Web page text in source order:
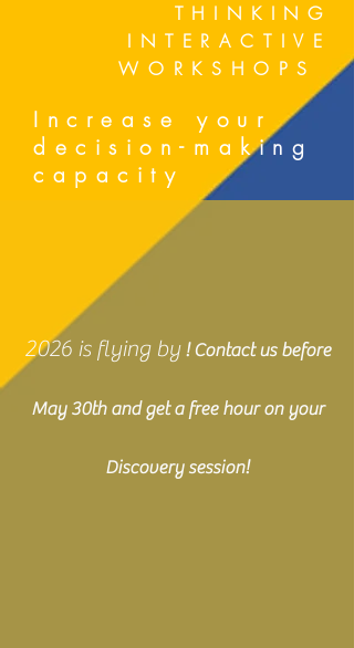
THINKING
INTERACTIVE
WORKSHOPS
Increase your
decision-making
capacity
2026 is flying by ! Contact us before
May 30th and get a free hour on your
Discovery session!